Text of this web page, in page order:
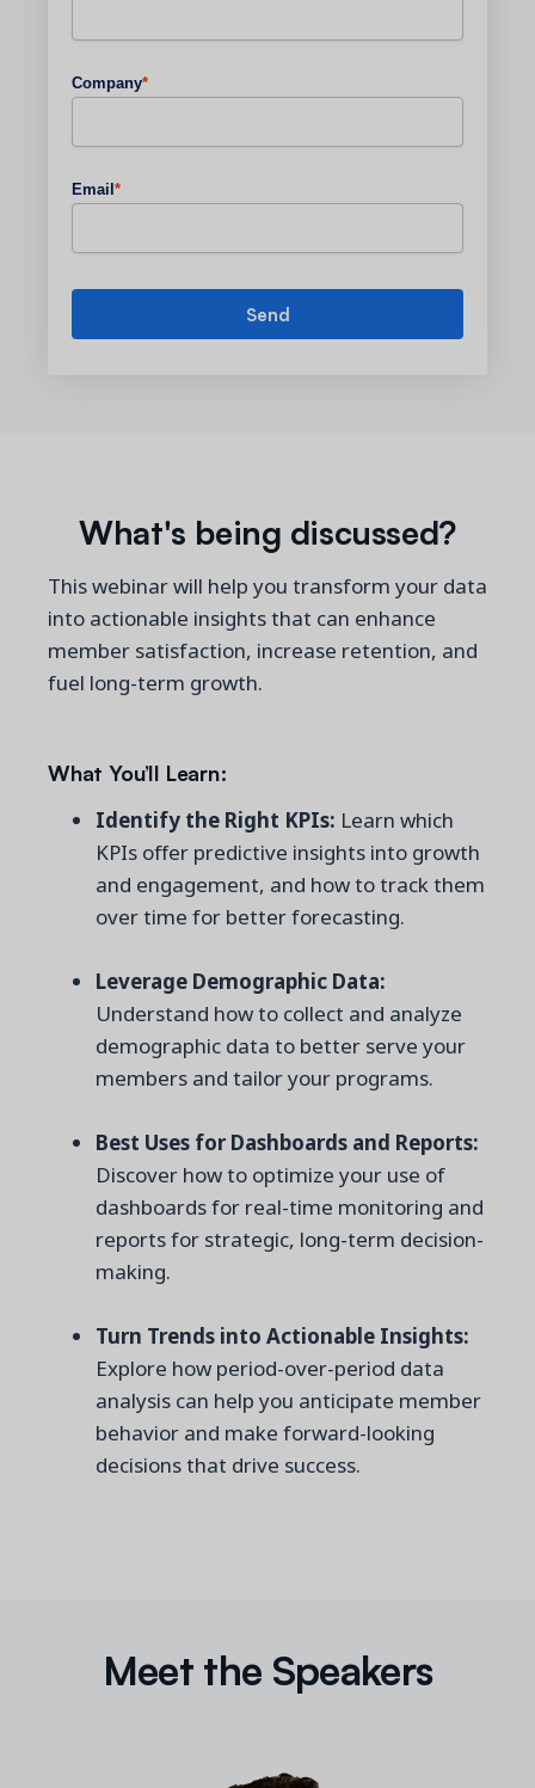
Company*
Email *
What's being discussed?
This webinar will help you transform your data
into actionable insights that can enhance
member satisfaction, increase retention, and
fuel long-term growth.
What You’ll Learn:
Identify the Right KPIs: Learn which
KPIs offer predictive insights into growth
and engagement, and how to track them
over time for better forecasting.
Leverage Demographic Data:
Understand how to collect and analyze
demographic data to better serve your
members and tailor your programs.
Best Uses for Dashboards and Reports:
Discover how to optimize your use of
dashboards for real-time monitoring and
reports for strategic, long-term decision-
making.
Turn Trends into Actionable Insights:
Explore how period-over-period data
analysis can help you anticipate member
behavior and make forward-looking
decisions that drive success.
Meet the Speakers